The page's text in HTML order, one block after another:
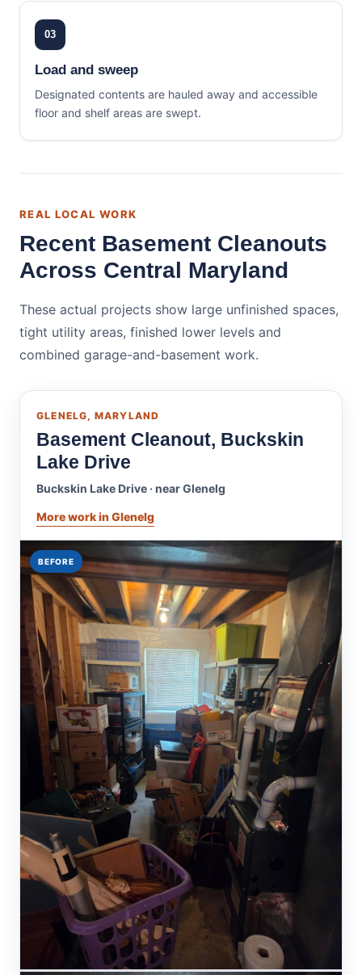
03
Load and sweep
Designated contents are hauled away and accessible
floor and shelf areas are swept.
REAL LOCAL WORK
Recent Basement Cleanouts
Across Central Maryland
These actual projects show large unfinished spaces,
tight utility areas, finished lower levels and
combined garage-and-basement work.
GLENELG, MARYLAND
Basement Cleanout, Buckskin
Lake Drive
Buckskin Lake Drive · near Glenelg
More work in Glenelg
BEFORE